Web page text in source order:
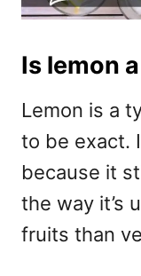
Is lemon
Lemon is a
to be exact.
because it
the way it’s
fruits than